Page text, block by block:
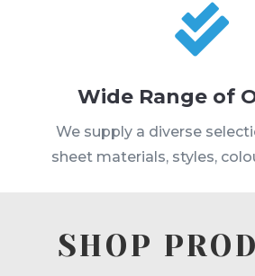

Wide Range of
We supply a diverse
sheet materials, styles,
SHOP